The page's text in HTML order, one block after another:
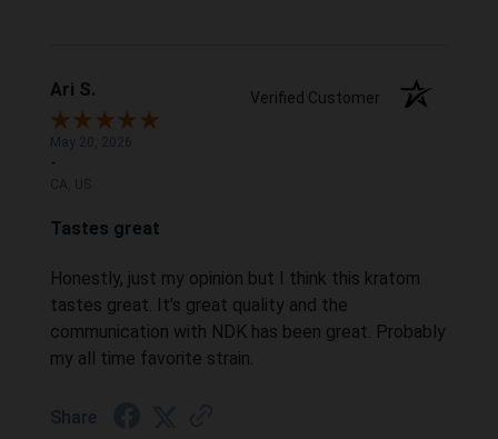
Ari S. Verified Customer
-
Tastes great
Honestly, just my opinion but I think this kratom
tastes great. It's great quality and the
communication with NDK has been great. Probably
my all time favorite strain.